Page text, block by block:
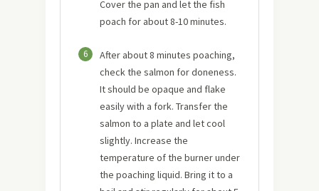
Cover the pan and let the fish
poach for about 8-10 minutes.
6
After about 8 minutes poaching,
check the salmon for doneness.
It should be opaque and flake
easily with a fork. Transfer the
salmon to a plate and let cool
slightly. Increase the
temperature of the burner under
the poaching liquid. Bring it to a